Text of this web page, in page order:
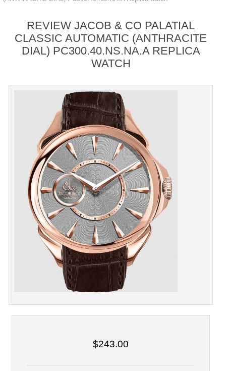
REVIEW JACOB & CO PALATIAL
CLASSIC AUTOMATIC (ANTHRACITE
DIAL) PC300.40.NS.NA.A REPLICA
WATCH
$243.00